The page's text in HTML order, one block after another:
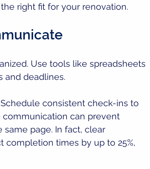
right fit for your renovation.
Use tools like spreadsheets
and deadlines.
consistent check-ins to
communication can prevent
page. In fact, clear
times by up to 25%,